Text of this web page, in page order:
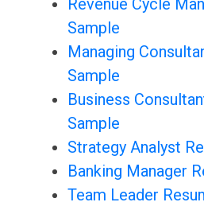
Revenue Cycle
Sample
Managing
Sample
Business
Sample
Strategy Analyst
Banking Manager
Team Leader